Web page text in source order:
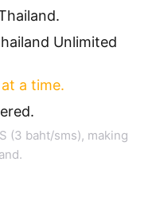
Unlimited
at a time.
(3 baht/sms), making